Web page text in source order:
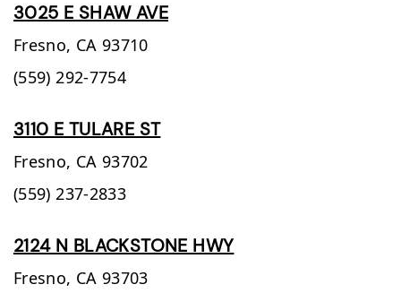
3025 E SHAW AVE
Fresno, CA 93710
(559) 292-7754
3110 E TULARE ST
Fresno, CA 93702
(559) 237-2833
2124 N BLACKSTONE HWY
Fresno, CA 93703